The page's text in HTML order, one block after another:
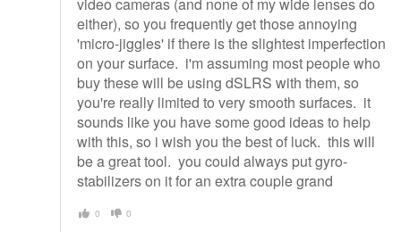
either), so you frequently get those annoying
'micro-jiggles' if there is the slightest imperfection
on your surface. i'm assuming most people who
buy these will be using dSLRS with them, so
you're really limited to very smooth surfaces. it
sounds like you have some good ideas to help
with this, so i wish you the best of luck. this will
be a great tool. you could always put gyro-
stabilizers on it for an extra couple grand
0 0